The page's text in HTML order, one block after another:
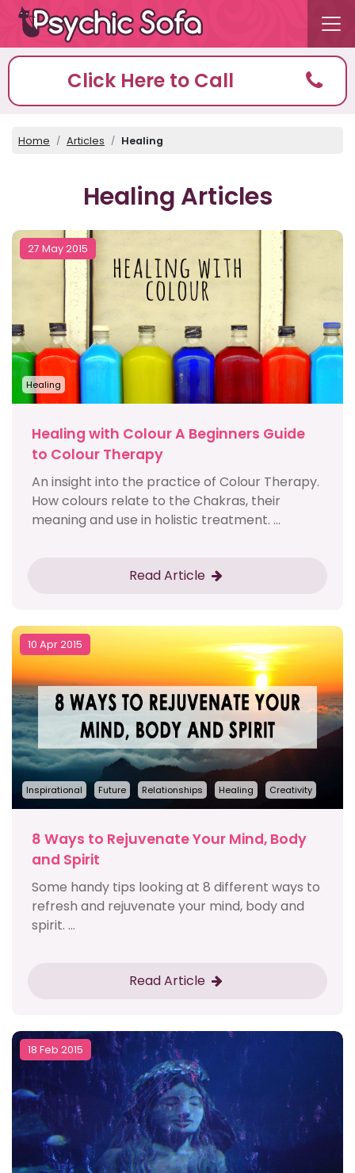
Click Here to Call
Home Articles Healing
Healing Articles
27 May 2015
Healing
Healing with Colour A Beginners Guide
to Colour Therapy
An insight into the practice of Colour Therapy.
How colours relate to the Chakras, their
meaning and use in holistic treatment. ...
Read Article
10 Apr 2015
Inspirational Future Relationships Healing Creativity
8 Ways to Rejuvenate Your Mind, Body
and Spirit
Some handy tips looking at 8 different ways to
refresh and rejuvenate your mind, body and
spirit. ...
Read Article
18 Feb 2015